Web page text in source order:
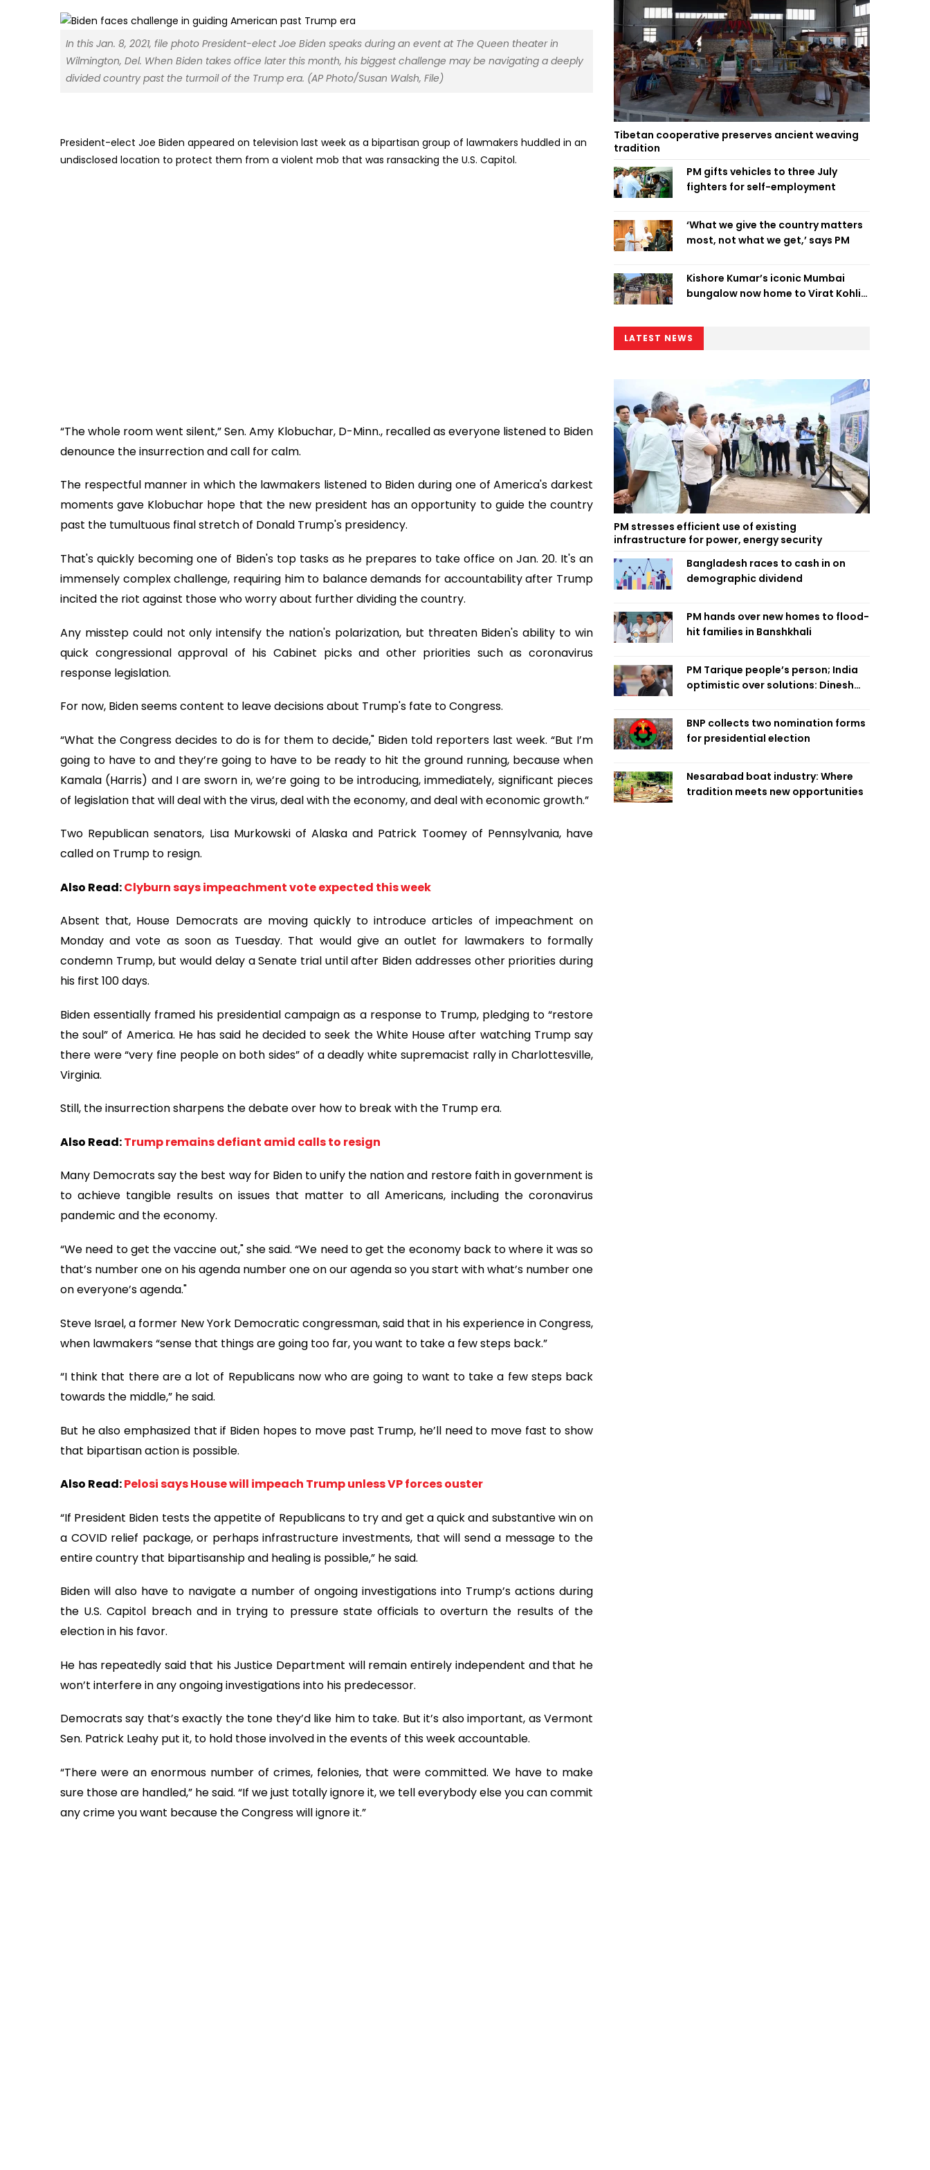
In this Jan. 8, 2021, file photo President-elect Joe Biden speaks during an event at The Queen theater in
Wilmington, Del. When Biden takes office later this month, his biggest challenge may be navigating a deeply
divided country past the turmoil of the Trump era. (AP Photo/Susan Walsh, File)
President-elect Joe Biden appeared on television last week as a bipartisan group of lawmakers huddled in an
undisclosed location to protect them from a violent mob that was ransacking the U.S. Capitol.
“The whole room went silent,” Sen. Amy Klobuchar, D-Minn., recalled as everyone listened to Biden
denounce the insurrection and call for calm.
The respectful manner in which the lawmakers listened to Biden during one of America's darkest
moments gave Klobuchar hope that the new president has an opportunity to guide the country
past the tumultuous final stretch of Donald Trump's presidency.
That's quickly becoming one of Biden's top tasks as he prepares to take office on Jan. 20. It's an
immensely complex challenge, requiring him to balance demands for accountability after Trump
incited the riot against those who worry about further dividing the country.
Any misstep could not only intensify the nation's polarization, but threaten Biden's ability to win
quick congressional approval of his Cabinet picks and other priorities such as coronavirus
response legislation.
For now, Biden seems content to leave decisions about Trump's fate to Congress.
“What the Congress decides to do is for them to decide," Biden told reporters last week. “But I’m
going to have to and they’re going to have to be ready to hit the ground running, because when
Kamala (Harris) and I are sworn in, we’re going to be introducing, immediately, significant pieces
of legislation that will deal with the virus, deal with the economy, and deal with economic growth.”
Two Republican senators, Lisa Murkowski of Alaska and Patrick Toomey of Pennsylvania, have
called on Trump to resign.
Also Read:Clyburn says impeachment vote expected this week
Absent that, House Democrats are moving quickly to introduce articles of impeachment on
Monday and vote as soon as Tuesday. That would give an outlet for lawmakers to formally
condemn Trump, but would delay a Senate trial until after Biden addresses other priorities during
his first 100 days.
Biden essentially framed his presidential campaign as a response to Trump, pledging to “restore
the soul” of America. He has said he decided to seek the White House after watching Trump say
there were “very fine people on both sides” of a deadly white supremacist rally in Charlottesville,
Virginia.
Still, the insurrection sharpens the debate over how to break with the Trump era.
Also Read:Trump remains defiant amid calls to resign
Many Democrats say the best way for Biden to unify the nation and restore faith in government is
to achieve tangible results on issues that matter to all Americans, including the coronavirus
pandemic and the economy.
“We need to get the vaccine out," she said. “We need to get the economy back to where it was so
that’s number one on his agenda number one on our agenda so you start with what’s number one
on everyone’s agenda."
Steve Israel, a former New York Democratic congressman, said that in his experience in Congress,
when lawmakers “sense that things are going too far, you want to take a few steps back.”
“I think that there are a lot of Republicans now who are going to want to take a few steps back
towards the middle,” he said.
But he also emphasized that if Biden hopes to move past Trump, he’ll need to move fast to show
that bipartisan action is possible.
Also Read:Pelosi says House will impeach Trump unless VP forces ouster
“If President Biden tests the appetite of Republicans to try and get a quick and substantive win on
a COVID relief package, or perhaps infrastructure investments, that will send a message to the
entire country that bipartisanship and healing is possible,” he said.
Biden will also have to navigate a number of ongoing investigations into Trump’s actions during
the U.S. Capitol breach and in trying to pressure state officials to overturn the results of the
election in his favor.
He has repeatedly said that his Justice Department will remain entirely independent and that he
won’t interfere in any ongoing investigations into his predecessor.
Democrats say that’s exactly the tone they’d like him to take. But it’s also important, as Vermont
Sen. Patrick Leahy put it, to hold those involved in the events of this week accountable.
“There were an enormous number of crimes, felonies, that were committed. We have to make
sure those are handled,” he said. “If we just totally ignore it, we tell everybody else you can commit
any crime you want because the Congress will ignore it.”
Tibetan cooperative preserves ancient weaving
tradition
PM gifts vehicles to three July
fighters for self-employment
‘What we give the country matters
most, not what we get,’ says PM
Kishore Kumar’s iconic Mumbai
bungalow now home to Virat Kohli’s
LATEST NEWS
PM stresses efficient use of existing
infrastructure for power, energy security
Bangladesh races to cash in on
demographic dividend
PM hands over new homes to flood-
hit families in Banshkhali
PM Tarique people’s person; India
optimistic over solutions: Dinesh
BNP collects two nomination forms
for presidential election
Nesarabad boat industry: Where
tradition meets new opportunities